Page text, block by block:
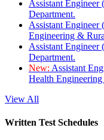
Assistant
Department.
Assistant
Engineering &
Assistant
Department.
New: Assistant
Health
View All
Written Test Schedules